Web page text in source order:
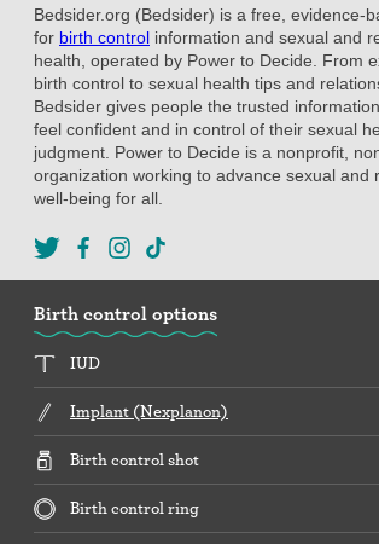
Bedsider.org (Bedsider) is a free, evidence-
for birth control information and sexual and
health, operated by Power to Decide. From
birth control to sexual health tips and
Bedsider gives people the trusted
feel confident and in control of their sexual
judgment. Power to Decide is a nonprofit,
organization working to advance sexual and
well-being for all.
Birth control options
IUD
Implant (Nexplanon)
Birth control shot
Birth control ring